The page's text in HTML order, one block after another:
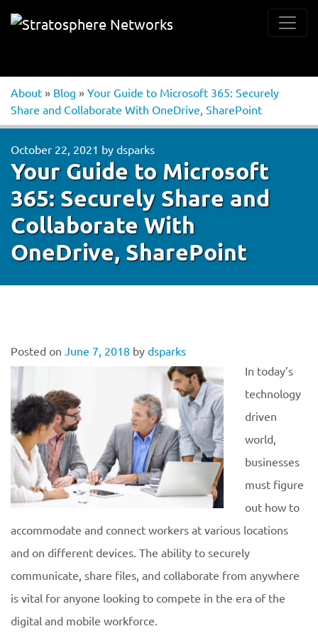
About » Blog » Your Guide to Microsoft 365: Securely
Share and Collaborate With OneDrive, SharePoint
October 22, 2021 by dsparks
Your Guide to Microsoft
365: Securely Share and
Collaborate With
OneDrive, SharePoint
Posted on June 7, 2018 by dsparks
In today’s
technology
driven
world,
businesses
must figure
out how to
accommodate and connect workers at various locations
and on different devices. The ability to securely
communicate, share files, and collaborate from anywhere
is vital for anyone looking to compete in the era of the
digital and mobile workforce.